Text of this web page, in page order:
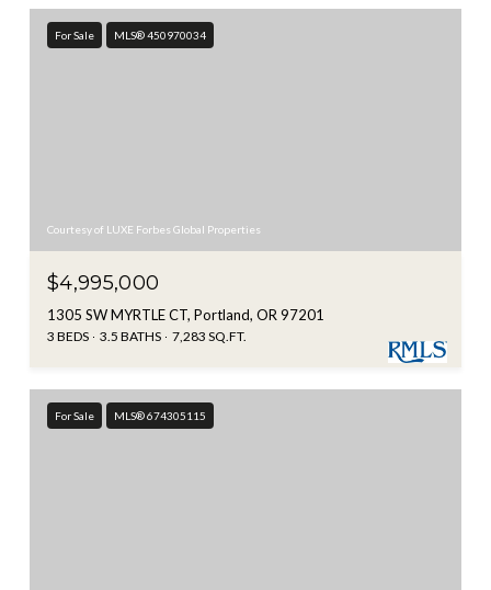
For Sale MLS® 450970034
Courtesy of LUXE Forbes Global Properties
$4,995,000
1305 SW MYRTLE CT, Portland, OR 97201
3 BEDS 3.5 BATHS 7,283 SQ.FT.
For Sale MLS® 674305115